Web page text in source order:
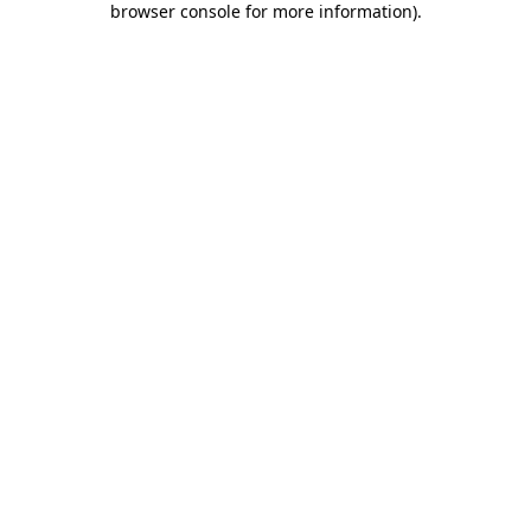
browser console for more information).